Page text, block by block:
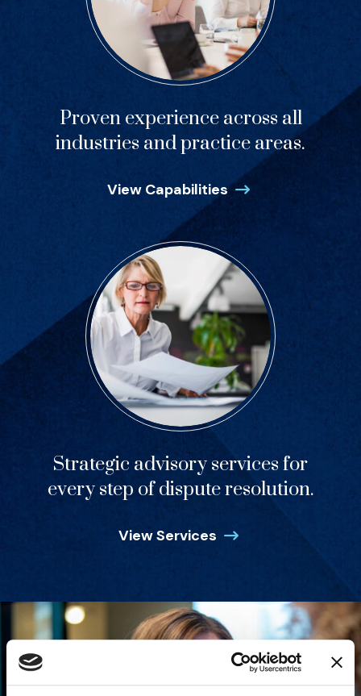
Proven experience across all
industries and practice areas.
View Capabilities
Strategic advisory services for
every step of dispute resolution.
View Services